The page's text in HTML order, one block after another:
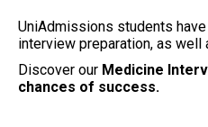
UniAdmissions students
interview preparation, as
Discover our Medicine
chances of success.